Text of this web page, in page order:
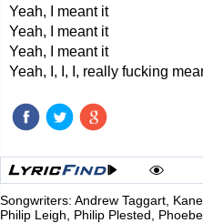
Yeah, I meant it
Yeah, I meant it
Yeah, I meant it
Yeah, I, I, I, really fucking
Songwriters: Andrew Taggart,
Philip Leigh, Philip Plested,